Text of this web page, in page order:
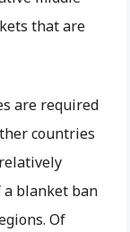
that are
are required
countries
blanket ban
Of